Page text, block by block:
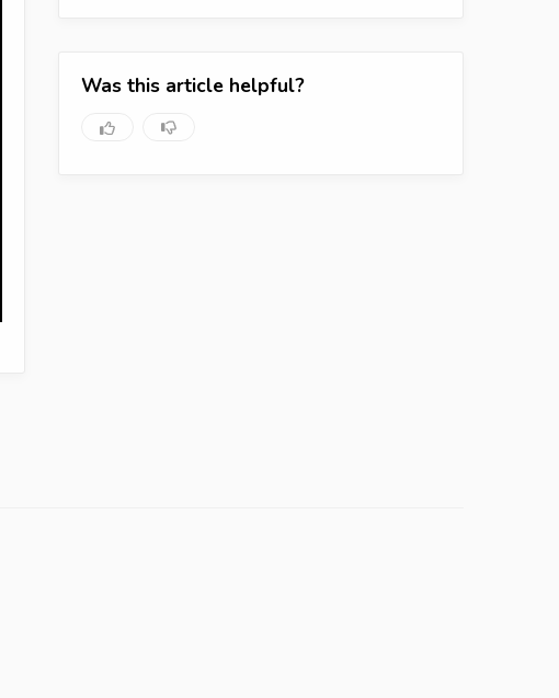
Was this article helpful?